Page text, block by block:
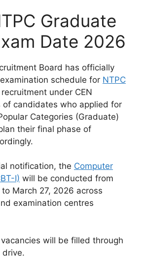
Graduate
Date 2026
Board has officially
schedule for NTPC
under CEN
of candidates who applied for
Categories (Graduate)
their final phase of
notification, the Computer
I) will be conducted from
March 27, 2026 across
examination centres
will be filled through
drive.